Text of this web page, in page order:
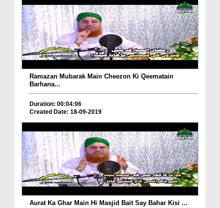
Ramazan Mubarak Main Cheezon Ki Qeematain
Barhana...
Duration: 00:04:06
Created Date: 18-09-2019
Aurat Ka Ghar Main Hi Masjid Bait Say Bahar Kisi ...